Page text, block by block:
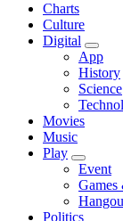
Charts
Culture
Digital
App
History
Science
Movies
Music
Play
Event
Games
Politics